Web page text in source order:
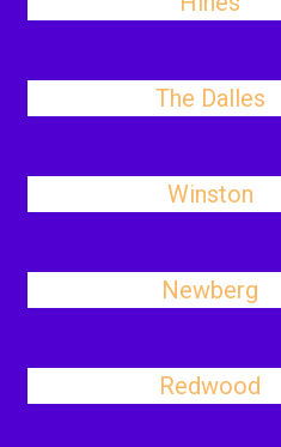
The Dalles
Winston
Newberg
Redwood